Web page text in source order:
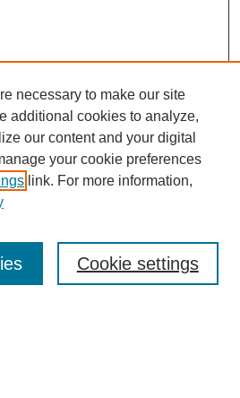
necessary to make our site
additional cookies to analyze,
our content and your digital
your cookie preferences
link. For more information,
Cookie settings